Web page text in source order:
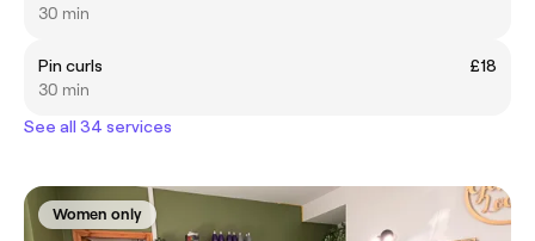
30 min
Pin curls
£18
30 min
See all 34 services
Women only